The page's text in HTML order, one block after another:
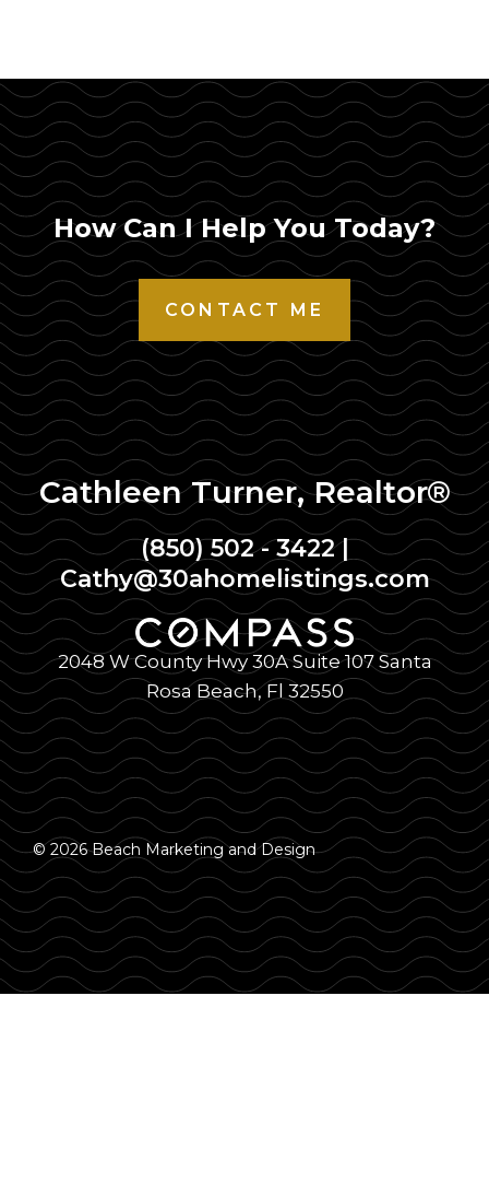
How Can I Help You Today?
CONTACT ME
Cathleen Turner, Realtor®
(850) 502 - 3422|
Cathy@30ahomelistings.com
2048 W County Hwy 30A Suite 107 Santa
Rosa Beach, Fl 32550
© 2026 Beach Marketing and Design